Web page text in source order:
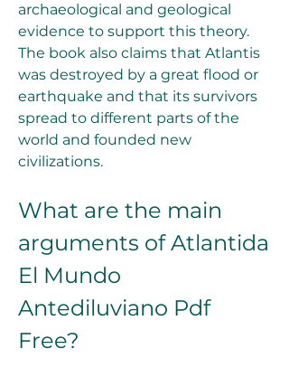
archaeological and geological
evidence to support this theory.
The book also claims that Atlantis
was destroyed by a great flood or
earthquake and that its survivors
spread to different parts of the
world and founded new
civilizations.
What are the main
arguments of Atlantida
El Mundo
Antediluviano Pdf
Free?